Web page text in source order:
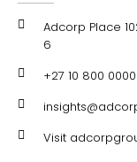
Adcorp Place
6
+27 10 800 0000
Visit